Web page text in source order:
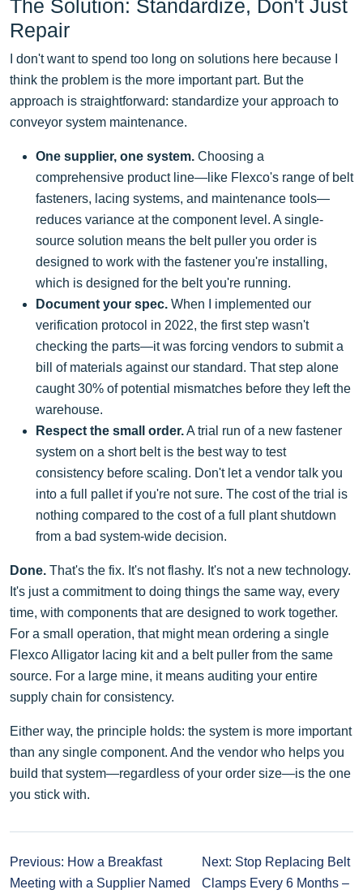
The Solution: Standardize, Don't Just
Repair
I don't want to spend too long on solutions here because I
think the problem is the more important part. But the
approach is straightforward: standardize your approach to
conveyor system maintenance.
One supplier, one system. Choosing a
comprehensive product line—like Flexco's range of belt
fasteners, lacing systems, and maintenance tools—
reduces variance at the component level. A single-
source solution means the belt puller you order is
designed to work with the fastener you're installing,
which is designed for the belt you're running.
Document your spec. When I implemented our
verification protocol in 2022, the first step wasn't
checking the parts—it was forcing vendors to submit a
bill of materials against our standard. That step alone
caught 30% of potential mismatches before they left the
warehouse.
Respect the small order.A trial run of a new fastener
system on a short belt is the best way to test
consistency before scaling. Don't let a vendor talk you
into a full pallet if you're not sure. The cost of the trial is
nothing compared to the cost of a full plant shutdown
from a bad system-wide decision.
Done. That's the fix. It's not flashy. It's not a new technology.
It's just a commitment to doing things the same way, every
time, with components that are designed to work together.
For a small operation, that might mean ordering a single
Flexco Alligator lacing kit and a belt puller from the same
source. For a large mine, it means auditing your entire
supply chain for consistency.
Either way, the principle holds: the system is more important
than any single component. And the vendor who helps you
build that system—regardless of your order size—is the one
you stick with.
Previous: How a Breakfast
Meeting with a Supplier Named
Next: Stop Replacing Belt
Clamps Every 6 Months –